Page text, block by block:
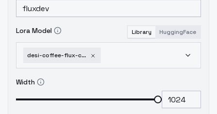
Lora Model Library HuggingFace
desi-coffee-flux-combined-lora-for-indian-south-asian-faces-v3-0
Width